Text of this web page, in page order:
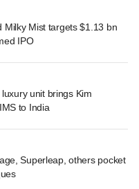
Milky Mist targets $1.13 bn
IPO
unit brings Kim
to India
Superleap, others pocket